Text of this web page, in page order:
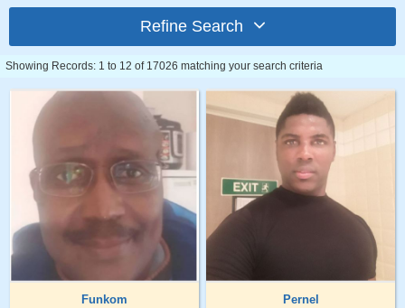
Refine Search
Showing Records: 1 to 12 of 17026 matching your search criteria
Funkom
Pernel